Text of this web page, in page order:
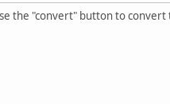
the "convert" button to convert